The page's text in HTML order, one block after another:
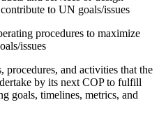
to UN goals/issues
procedures to maximize
issues
procedures, and activities that the
by its next COP to fulfill
goals, timelines, metrics, and